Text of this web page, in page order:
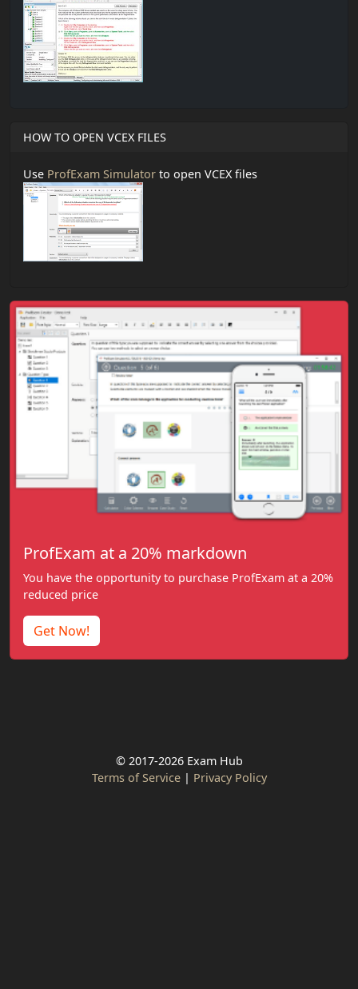
HOW TO OPEN VCEX FILES
Use ProfExam Simulator to open VCEX files
ProfExam at a 20% markdown
You have the opportunity to purchase ProfExam at a 20%
reduced price
Get Now!
© 2017-2026 Exam Hub
Terms of Service| Privacy Policy